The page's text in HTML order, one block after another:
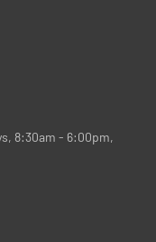
8:30am - 6:00pm,